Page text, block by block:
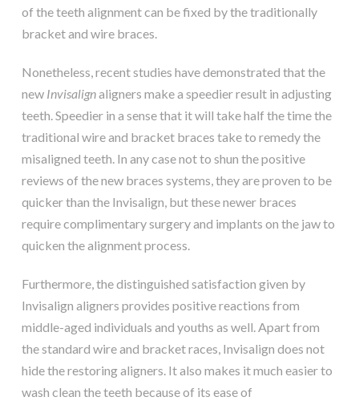
of the teeth alignment can be fixed by the traditionally
bracket and wire braces.
Nonetheless, recent studies have demonstrated that the
new Invisalignaligners make a speedier result in adjusting
teeth. Speedier in a sense that it will take half the time the
traditional wire and bracket braces take to remedy the
misaligned teeth. In any case not to shun the positive
reviews of the new braces systems, they are proven to be
quicker than the Invisalign, but these newer braces
require complimentary surgery and implants on the jaw to
quicken the alignment process.
Furthermore, the distinguished satisfaction given by
Invisalign aligners provides positive reactions from
middle-aged individuals and youths as well. Apart from
the standard wire and bracket races, Invisalign does not
hide the restoring aligners. It also makes it much easier to
wash clean the teeth because of its ease of